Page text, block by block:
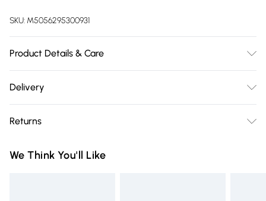
SKU: M5056295300931
Product Details & Care
Delivery
Delivery)
Super Saver Delivery
Returns
you receive it, to send something back.
We Think You'll Like